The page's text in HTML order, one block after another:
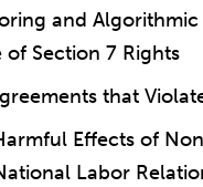
and
Section 7 Rights
that
Effects of
Labor